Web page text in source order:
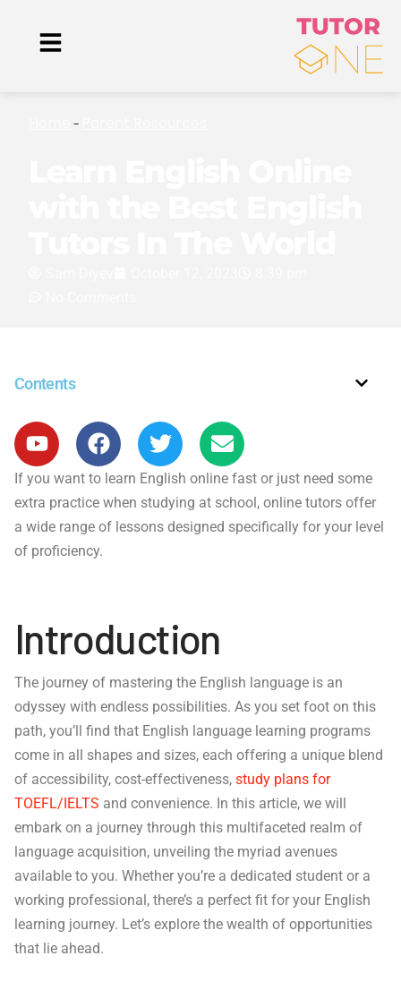
-
If you want to learn English online fast or just need some
extra practice when studying at school, online tutors offer
a wide range of lessons designed specifically for your level
of proficiency.
Introduction
The journey of mastering the English language is an
odyssey with endless possibilities. As you set foot on this
path, you’ll find that English language learning programs
come in all shapes and sizes, each offering a unique blend
of accessibility, cost-effectiveness, study plans for
TOEFL/IELTS and convenience. In this article, we will
embark on a journey through this multifaceted realm of
language acquisition, unveiling the myriad avenues
available to you. Whether you’re a dedicated student or a
working professional, there’s a perfect fit for your English
learning journey. Let’s explore the wealth of opportunities
that lie ahead.
Contents